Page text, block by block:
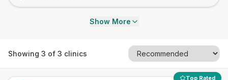
Show More
Showing 3 of 3 clinics
Top Rated